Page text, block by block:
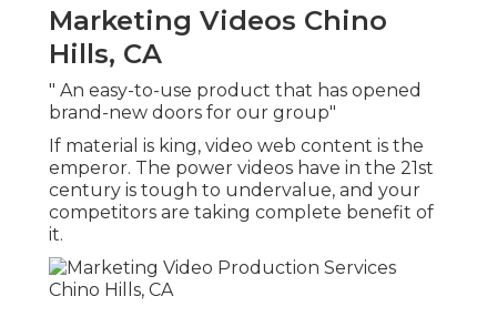
Marketing Videos Chino
Hills, CA
" An easy-to-use product that has opened
brand-new doors for our group"
If material is king, video web content is the
emperor. The power videos have in the 21st
century is tough to undervalue, and your
competitors are taking complete benefit of
it.